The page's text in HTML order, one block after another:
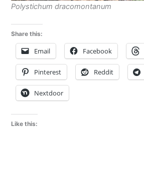
Polystichum dracomontanum
Share this:
Email Facebook
Pinterest Reddit
Nextdoor
Like this: